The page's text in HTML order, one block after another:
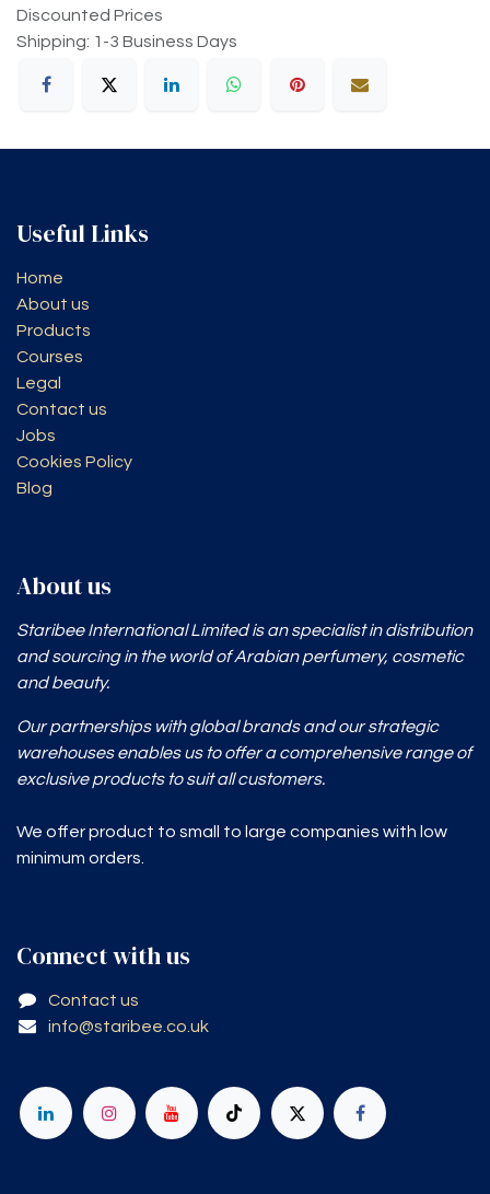
Discounted Prices
Shipping: 1-3 Business Days
Useful Links
Home
About us
Products
Courses
Legal
Contact us
Jobs
Cookies Policy
Blog
About us
Staribee International Limited is an specialist in distribution
and sourcing in the world of Arabian perfumery, cosmetic
and beauty.
Our partnerships with global brands and our strategic
warehouses enables us to offer a comprehensive range of
exclusive products to suit all customers.
We offer product to small to large companies with low
minimum orders.
Connect with us
Contact us
info@staribee.co.uk